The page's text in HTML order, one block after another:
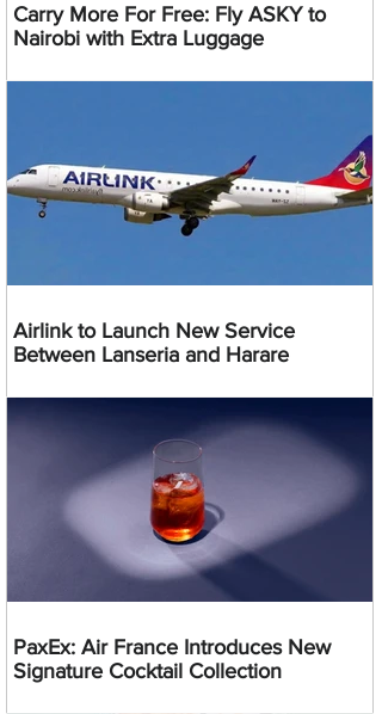
Carry More For Free: Fly ASKY to
Nairobi with Extra Luggage
Airlink to Launch New Service
Between Lanseria and Harare
PaxEx: Air France Introduces New
Signature Cocktail Collection